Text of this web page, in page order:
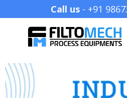
Call us - +91